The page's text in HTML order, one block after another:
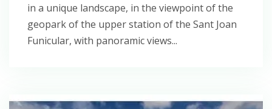
in a unique landscape, in the viewpoint of the
geopark of the upper station of the Sant Joan
Funicular, with panoramic views...